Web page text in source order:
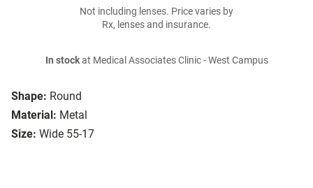
Shape: Round
Material: Metal
Size: Wide 55-17
Not including lenses. Price varies by
Rx, lenses and insurance.
In stockat Medical Associates Clinic - West Campus